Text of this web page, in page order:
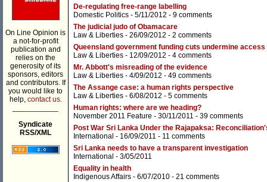
On Line Opinion is
a not-for-profit
publication and
relies on the
generosity of its
sponsors, editors
and contributors. If
you would like to
help, contact us.
Syndicate
RSS/XML
De-regulating free-range labelling
Domestic Politics - 5/11/2012 - 9 comments
The judicial judo of Obamacare
Law & Liberties - 26/09/2012 - 2 comments
Queensland government funding cuts undermine
Law & Liberties - 12/09/2012 - 4 comments
Mr. Abbott's misreading of the evidence
Law & Liberties - 4/09/2012 - 49 comments
The Assange case: a human rights perspective
Law & Liberties - 6/08/2012 - 5 comments
Human rights: where are we heading?
November 2011 Feature - 30/11/2011 - 39 comments
Post War Sri Lanka Under the Rajapaksa:
International - 16/09/2011 - 11 comments
Sri Lanka needs to have a transparent investigation
International - 3/05/2011
Equality in health
Indigenous Affairs - 6/07/2010 - 21 comments